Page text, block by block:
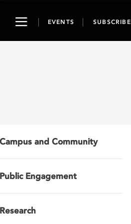
ToggleEVENTS SUBSCRIBE
Campus and Community
Public Engagement
Research